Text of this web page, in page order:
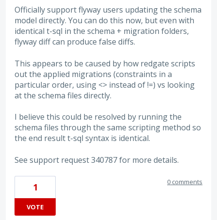
Officially support flyway users updating the schema
model directly. You can do this now, but even with
identical t-sql in the schema + migration folders,
flyway diff can produce false diffs.
This appears to be caused by how redgate scripts
out the applied migrations (constraints in a
particular order, using <> instead of !=) vs looking
at the schema files directly.
I believe this could be resolved by running the
schema files through the same scripting method so
the end result t-sql syntax is identical.
See support request 340787 for more details.
1
VOTE
0 comments